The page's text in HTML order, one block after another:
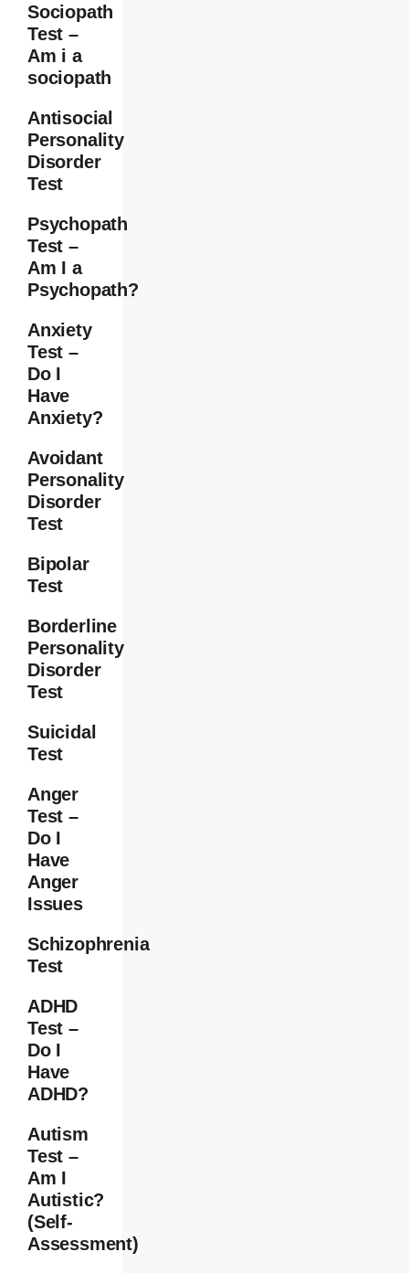
Sociopath
Test –
Am i a
sociopath
Antisocial
Personality
Disorder
Test
Psychopath
Test –
Am I a
Psychopath?
Anxiety
Test –
Do I
Have
Anxiety?
Avoidant
Personality
Disorder
Test
Bipolar
Test
Borderline
Personality
Disorder
Test
Suicidal
Test
Anger
Test –
Do I
Have
Anger
Issues
Schizophrenia
Test
ADHD
Test –
Do I
Have
ADHD?
Autism
Test –
Am I
Autistic?
(Self-
Assessment)